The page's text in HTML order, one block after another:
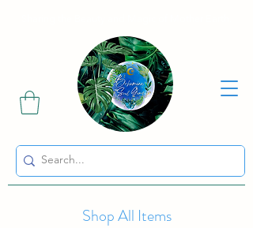
Shop All Items